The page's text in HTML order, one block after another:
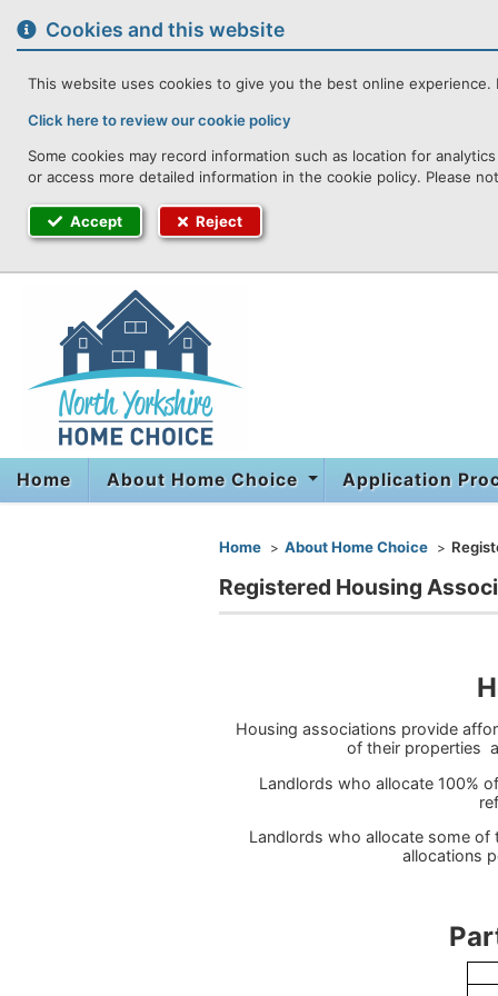
contentCookies and this website
This website uses cookies to give you the best online
Click here to review our cookie policy
Some cookies may record information such as location for
or access more detailed information in the cookie policy. Please
Accept Reject
Home About Home Choice Application
Home About Home Choice
Registered Housing
Housing associations provide
of their properties
Landlords who allocate 100%
Landlords who allocate some
allocations